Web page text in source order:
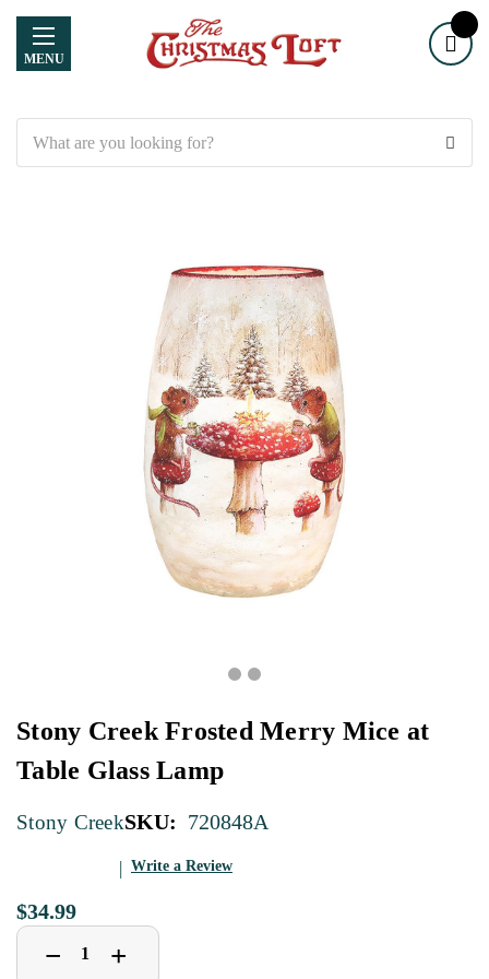
MENU
Stony Creek Frosted Merry Mice at
Table Glass Lamp
Stony CreekSKU: 720848A
Write a Review
$34.99
Decrease
Quantity
− Increase
Quantity
+